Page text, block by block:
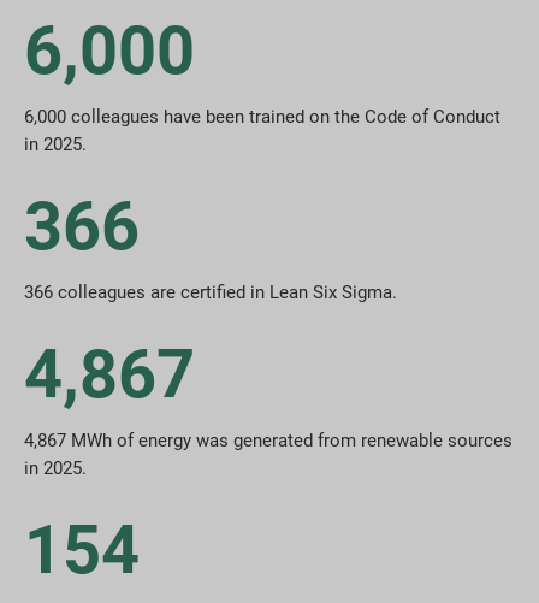
6,000
6,000 colleagues have been trained on the Code of Conduct
in 2025.
366
366 colleagues are certified in Lean Six Sigma.
4,867
4,867 MWh of energy was generated from renewable sources
in 2025.
154